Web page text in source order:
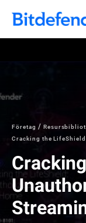
Företag
Cracking the